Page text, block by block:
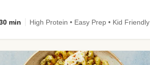
min High Protein • Easy Prep • Kid Friendly